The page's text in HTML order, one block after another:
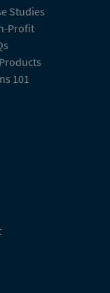
Studies
Profit
101